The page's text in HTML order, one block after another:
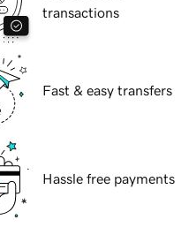
transactions
Fast & easy transfers
Hassle free payments